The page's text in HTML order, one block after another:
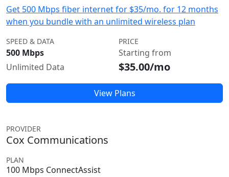
Get 500 Mbps fiber internet for $35/mo. for 12 months
when you bundle with an unlimited wireless plan
SPEED & DATA
500 Mbps
Unlimited Data
PRICE
Starting from
$35.00/mo
View Plans
PROVIDER
Cox Communications
PLAN
100 Mbps ConnectAssist